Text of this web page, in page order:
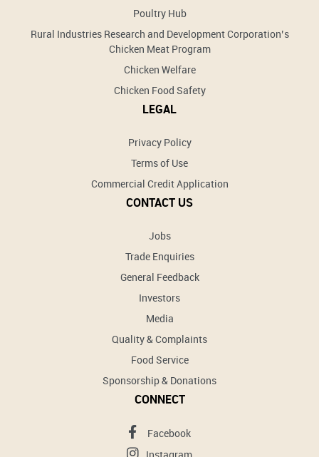
Poultry Hub
Rural Industries Research and Development Corporation’s
Chicken Meat Program
Chicken Welfare
Chicken Food Safety
LEGAL
Privacy Policy
Terms of Use
Commercial Credit Application
CONTACT US
Jobs
Trade Enquiries
General Feedback
Investors
Media
Quality & Complaints
Food Service
Sponsorship & Donations
CONNECT
Facebook